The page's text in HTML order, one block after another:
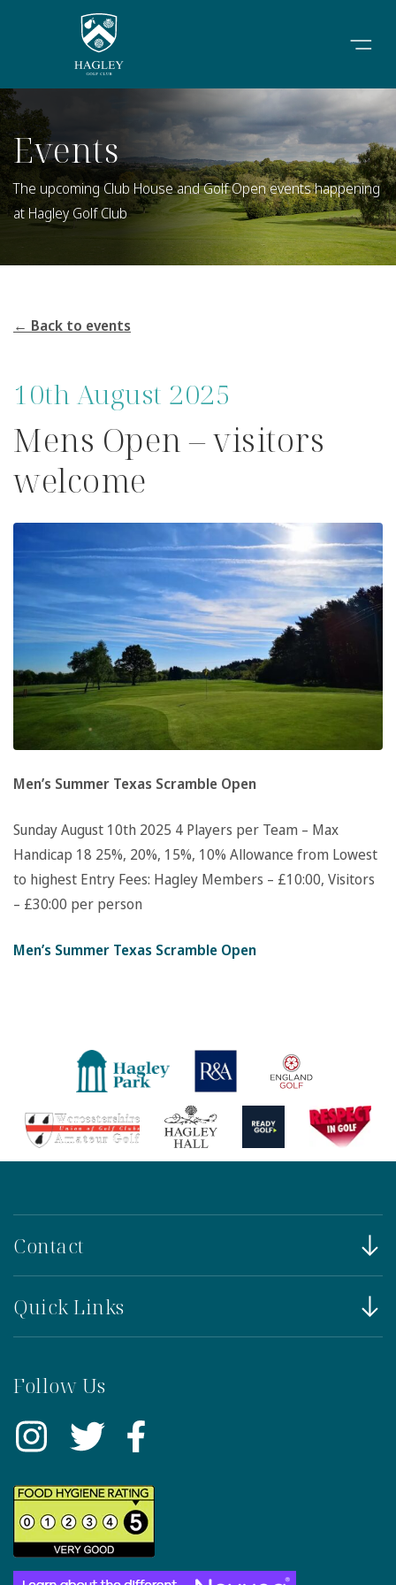
Events
The upcoming Club House and Golf Open events happening
at Hagley Golf Club
← Back to events
10th August 2025
Mens Open – visitors
welcome
Men’s Summer Texas Scramble Open
Sunday August 10th 2025 4 Players per Team – Max
Handicap 18 25%, 20%, 15%, 10% Allowance from Lowest
to highest Entry Fees: Hagley Members – £10:00, Visitors
– £30:00 per person
Men’s Summer Texas Scramble Open
Contact
Quick Links
Follow Us